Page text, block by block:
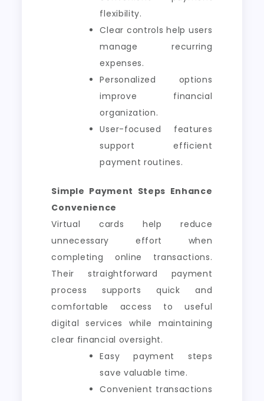
flexibility.
Clear controls help users
manage recurring
expenses.
Personalized options
improve financial
organization.
User-focused features
support efficient
payment routines.
Simple Payment Steps Enhance
Convenience
Virtual cards help reduce
unnecessary effort when
completing online transactions.
Their straightforward payment
process supports quick and
comfortable access to useful
digital services while maintaining
clear financial oversight.
Easy payment steps
save valuable time.
Convenient transactions